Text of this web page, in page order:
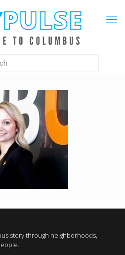
story through neighborhoods,